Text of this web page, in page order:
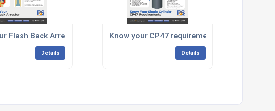
Flash Back Arrestor
Details
Know your CP47 requirements
Details